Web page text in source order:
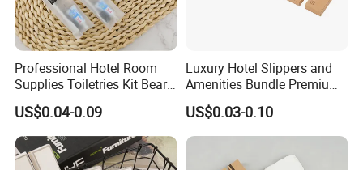
Professional Hotel Room
Supplies Toiletries Kit Beard
Shaving Kit Bathroom
Amenities Set
US$0.04-0.09
Luxury Hotel Slippers and
Amenities Bundle Premium
Cotton Slippers with Toiletry
Kit for Upscale Resorts
US$0.03-0.10